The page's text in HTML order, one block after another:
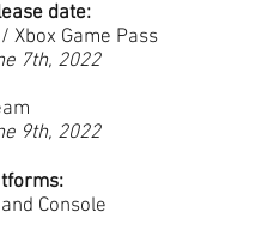
date:
/ Xbox Game Pass
7th, 2022
9th, 2022
and Console